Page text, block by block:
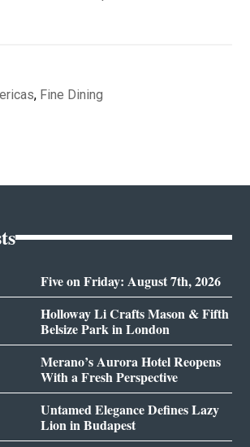
, Fine Dining
Five on Friday: August 7th, 2026
Holloway Li Crafts Mason & Fifth
Belsize Park in London
Merano’s Aurora Hotel Reopens
With a Fresh Perspective
Untamed Elegance Defines Lazy
Lion in Budapest